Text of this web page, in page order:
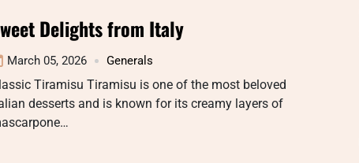
Delights from Italy
March 05, 2026 Generals
Tiramisu Tiramisu is one of the most beloved
desserts and is known for its creamy layers of